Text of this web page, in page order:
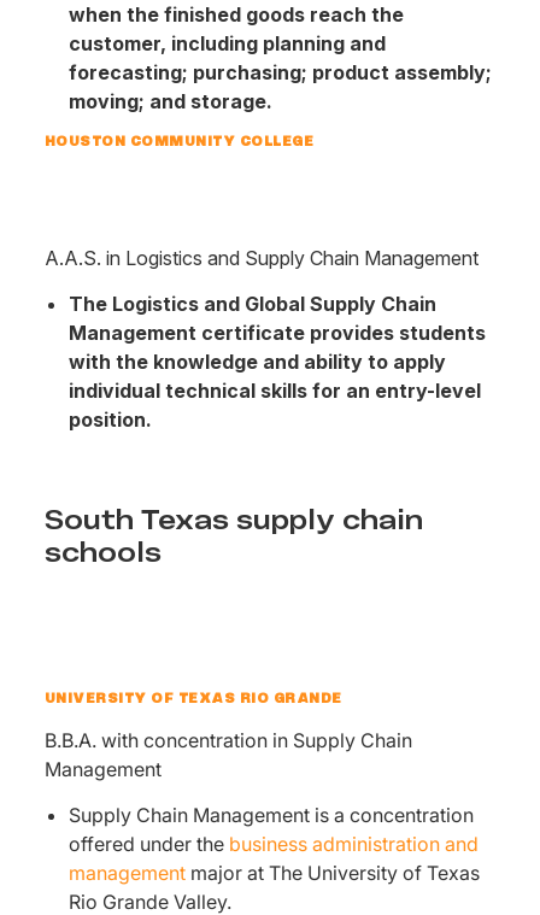
when the finished goods reach the
customer, including planning and
forecasting; purchasing; product assembly;
moving; and storage.
HOUSTON COMMUNITY COLLEGE
A.A.S. in Logistics and Supply Chain Management
The Logistics and Global Supply Chain
Management certificate provides students
with the knowledge and ability to apply
individual technical skills for an entry-level
position.
South Texas supply chain
schools
UNIVERSITY OF TEXAS RIO GRANDE
B.B.A. with concentration in Supply Chain
Management
Supply Chain Management is a concentration
offered under the business administration and
managementmajor at The University of Texas
Rio Grande Valley.